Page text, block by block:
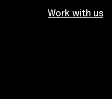
Work with us